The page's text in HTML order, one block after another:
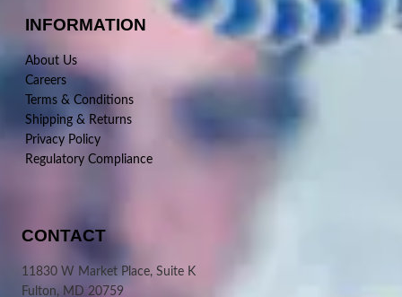
INFORMATION
About Us
Careers
Terms & Conditions
Shipping & Returns
Privacy Policy
Regulatory Compliance
CONTACT
11830 W Market Place, Suite K
Fulton, MD 20759